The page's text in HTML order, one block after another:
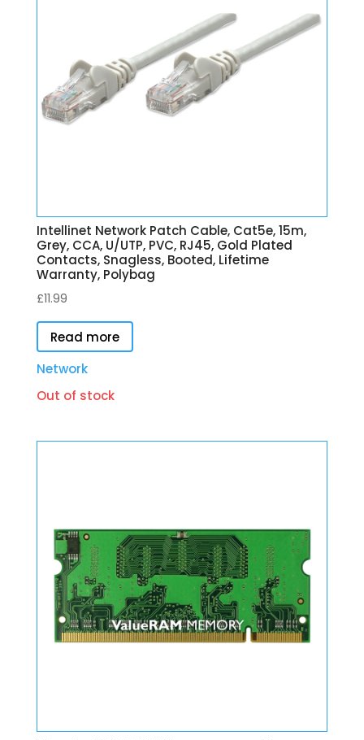
Intellinet Network Patch Cable, Cat5e, 15m,
Grey, CCA, U/UTP, PVC, RJ45, Gold Plated
Contacts, Snagless, Booted, Lifetime
Warranty, Polybag
£11.99
Read more
Network
Out of stock